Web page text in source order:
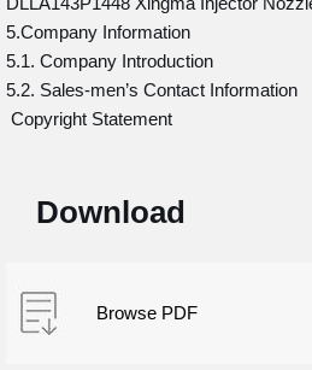
5.Company Information
5.1. Company Introduction
5.2. Sales-men’s Contact Information
Copyright Statement
Download
Browse PDF